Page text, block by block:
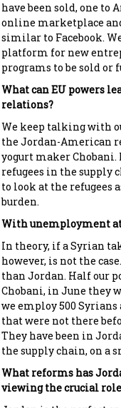
have been sold, one to
online marketplace
similar to Facebook.
platform for new
programs to be sold
What can EU powers
relations?
We keep talking with
the Jordan-American
yogurt maker Chobani.
refugees in the supply
to look at the refugees
burden.
With unemployment at
In theory, if a Syrian
however, is not the
than Jordan. Half our
Chobani, in June they
we employ 500
that were not there
They have been in
the supply chain, on a
What reforms has
viewing the crucial